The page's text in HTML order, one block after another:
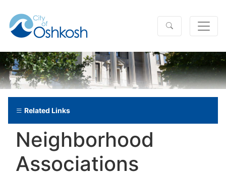
Related Links
Neighborhood
Associations